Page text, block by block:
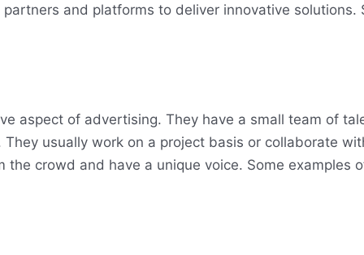
and platforms to deliver innovative solutions.
aspect of advertising. They have a small team of
usually work on a project basis or collaborate
crowd and have a unique voice. Some examples